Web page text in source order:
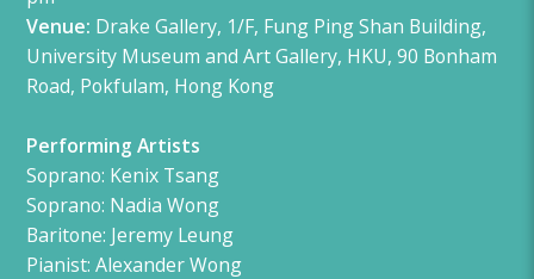
Venue: Drake Gallery, 1/F, Fung Ping Shan Building,
University Museum and Art Gallery, HKU, 90 Bonham
Road, Pokfulam, Hong Kong
Performing Artists
Soprano: Kenix Tsang
Soprano: Nadia Wong
Baritone: Jeremy Leung
Pianist: Alexander Wong